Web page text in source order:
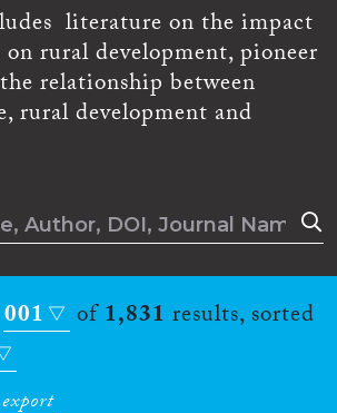
literature on the impact
rural development, pioneer
relationship between
rural development and
001 of1,831 results, sorted
export